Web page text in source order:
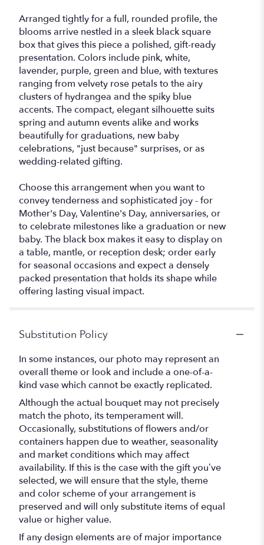
Arranged tightly for a full, rounded profile, the
blooms arrive nestled in a sleek black square
box that gives this piece a polished, gift-ready
presentation. Colors include pink, white,
lavender, purple, green and blue, with textures
ranging from velvety rose petals to the airy
clusters of hydrangea and the spiky blue
accents. The compact, elegant silhouette suits
spring and autumn events alike and works
beautifully for graduations, new baby
celebrations, "just because" surprises, or as
wedding-related gifting.
Choose this arrangement when you want to
convey tenderness and sophisticated joy - for
Mother's Day, Valentine's Day, anniversaries, or
to celebrate milestones like a graduation or new
baby. The black box makes it easy to display on
a table, mantle, or reception desk; order early
for seasonal occasions and expect a densely
packed presentation that holds its shape while
offering lasting visual impact.
Substitution Policy
In some instances, our photo may represent an
overall theme or look and include a one-of-a-
kind vase which cannot be exactly replicated.
Although the actual bouquet may not precisely
match the photo, its temperament will.
Occasionally, substitutions of flowers and/or
containers happen due to weather, seasonality
and market conditions which may affect
availability. If this is the case with the gift you’ve
selected, we will ensure that the style, theme
and color scheme of your arrangement is
preserved and will only substitute items of equal
value or higher value.
If any design elements are of major importance